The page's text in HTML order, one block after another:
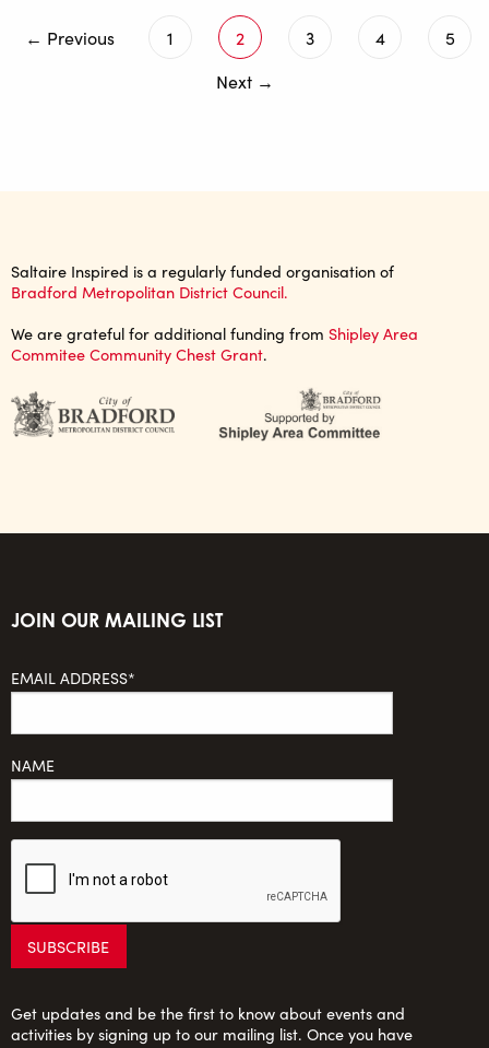
← Previous 1 2 3 4
5
Next →
Saltaire Inspired is a regularly funded organisation of
Bradford Metropolitan District Council.
We are grateful for additional funding from Shipley Area
Commitee Community Chest Grant.
JOIN OUR MAILING LIST
EMAIL ADDRESS*
NAME
Get updates and be the first to know about events and
activities by signing up to our mailing list. Once you have